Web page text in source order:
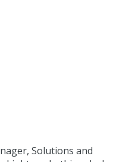
Solutions and